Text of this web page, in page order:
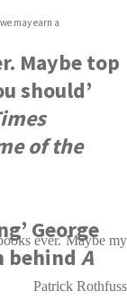
may earn a
Maybe top
should’
of the
George
behind A
ever. Maybe my
Patrick Rothfuss